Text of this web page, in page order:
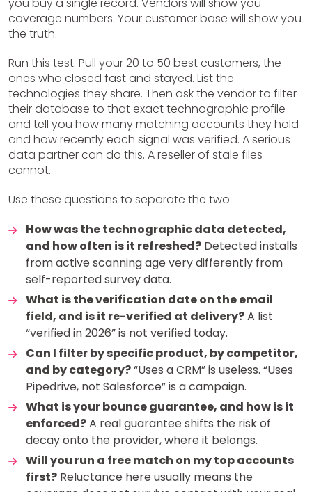
coverage numbers. Your customer base will show you
the truth.
Run this test. Pull your 20 to 50 best customers, the
ones who closed fast and stayed. List the
technologies they share. Then ask the vendor to filter
their database to that exact technographic profile
and tell you how many matching accounts they hold
and how recently each signal was verified. A serious
data partner can do this. A reseller of stale files
cannot.
Use these questions to separate the two:
How was the technographic data detected,
and how often is it refreshed? Detected installs
from active scanning age very differently from
self-reported survey data.
What is the verification date on the email
field, and is it re-verified at delivery?A list
“verified in 2026” is not verified today.
Can I filter by specific product, by competitor,
and by category?“Uses a CRM” is useless. “Uses
Pipedrive, not Salesforce” is a campaign.
What is your bounce guarantee, and how is it
enforced?A real guarantee shifts the risk of
decay onto the provider, where it belongs.
Will you run a free match on my top accounts
first? Reluctance here usually means the